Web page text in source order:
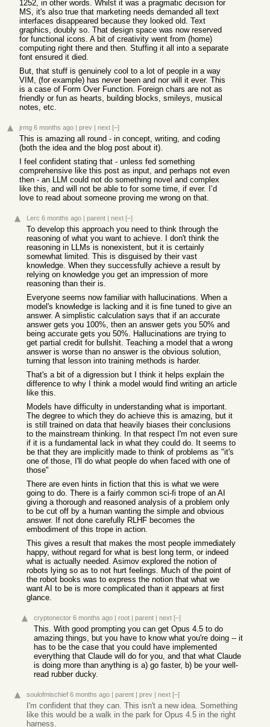
1252, in other words. Whilst it was a pragmatic decision for
MS, it's also true that marketing needs demanded all text
interfaces disappeared because they looked old. Text
graphics, doubly so. That design space was now reserved
for functional icons. A bit of creativity went from (home)
computing right there and then. Stuffing it all into a separate
font ensured it died.
But, that stuff is genuinely cool to a lot of people in a way
VIM, (for example) has never been and nor will it ever. This
is a case of Form Over Function. Foreign chars are not as
friendly or fun as hearts, building blocks, smileys, musical
notes, etc.
jrmg 6 months ago | prev | next [–]
This is amazing all round - in concept, writing, and coding
(both the idea and the blog post about it).
I feel confident stating that - unless fed something
comprehensive like this post as input, and perhaps not even
then - an LLM could not do something novel and complex
like this, and will not be able to for some time, if ever. I’d
love to read about someone proving me wrong on that.
Lerc 6 months ago | parent | next [–]
To develop this approach you need to think through the
reasoning of what you want to achieve. I don't think the
reasoning in LLMs is nonexistent, but it is certainly
somewhat limited. This is disguised by their vast
knowledge. When they successfully achieve a result by
relying on knowledge you get an impression of more
reasoning than their is.
Everyone seems now familiar with hallucinations. When a
model's knowledge is lacking and it is fine tuned to give an
answer. A simplistic calculation says that if an accurate
answer gets you 100%, then an answer gets you 50% and
being accurate gets you 50%. Hallucinations are trying to
get partial credit for bullshit. Teaching a model that a wrong
answer is worse than no answer is the obvious solution,
turning that lesson into training methods is harder.
That's a bit of a digression but I think it helps explain the
difference to why I think a model would find writing an article
like this.
Models have difficulty in understanding what is important.
The degree to which they do achieve this is amazing, but it
is still trained on data that heavily biases their conclusions
to the mainstream thinking. In that respect I'm not even sure
if it is a fundamental lack in what they could do. It seems to
be that they are implicitly made to think of problems as "it's
one of those, I'll do what people do when faced with one of
those"
There are even hints in fiction that this is what we were
going to do. There is a fairly common sci-fi trope of an AI
giving a thorough and reasoned analysis of a problem only
to be cut off by a human wanting the simple and obvious
answer. If not done carefully RLHF becomes the
embodiment of this trope in action.
This gives a result that makes the most people immediately
happy, without regard for what is best long term, or indeed
what is actually needed. Asimov explored the notion of
robots lying so as to not hurt feelings. Much of the point of
the robot books was to express the notion that what we
want AI to be is more complicated than it appears at first
glance.
cryptonector 6 months ago | root | parent | next [–]
This. With good prompting you can get Opus 4.5 to do
amazing things, but you have to know what you're doing -- it
has to be the case that you could have implemented
everything that Claude will do for you, and that what Claude
is doing more than anything is a) go faster, b) be your well-
read rubber ducky.
soulofmischief 6 months ago | parent | prev | next [–]
I'm confident that they can. This isn't a new idea. Something
like this would be a walk in the park for Opus 4.5 in the right
harness.